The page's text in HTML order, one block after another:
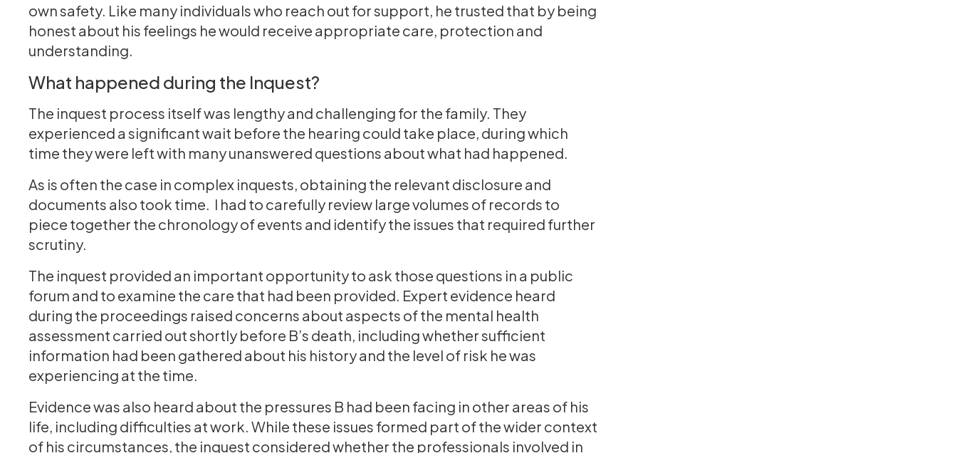
own safety. Like many individuals who reach out for support, he trusted that by being
honest about his feelings he would receive appropriate care, protection and
understanding.
What happened during the Inquest?
The inquest process itself was lengthy and challenging for the family. They
experienced a significant wait before the hearing could take place, during which
time they were left with many unanswered questions about what had happened.
As is often the case in complex inquests, obtaining the relevant disclosure and
documents also took time. I had to carefully review large volumes of records to
piece together the chronology of events and identify the issues that required further
scrutiny.
The inquest provided an important opportunity to ask those questions in a public
forum and to examine the care that had been provided. Expert evidence heard
during the proceedings raised concerns about aspects of the mental health
assessment carried out shortly before B’s death, including whether sufficient
information had been gathered about his history and the level of risk he was
experiencing at the time.
Evidence was also heard about the pressures B had been facing in other areas of his
life, including difficulties at work. While these issues formed part of the wider context
of his circumstances, the inquest considered whether the professionals involved in